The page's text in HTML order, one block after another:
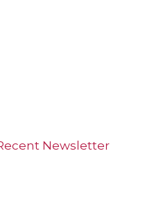
Newsletter